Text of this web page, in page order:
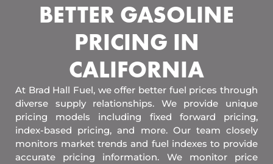
BETTER GASOLINE
PRICING IN
CALIFORNIA
At Brad Hall Fuel, we offer better fuel prices through
diverse supply relationships. We provide unique
pricing models including fixed forward pricing,
index-based pricing, and more. Our team closely
monitors market trends and fuel indexes to provide
accurate pricing information. We monitor price